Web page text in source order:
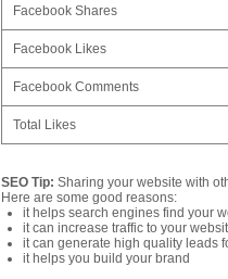
Facebook Shares
Facebook Likes
Facebook Comments
Total Likes
SEO Tip: Sharing your website with
Here are some good reasons:
it helps search engines find your
it can increase traffic to your
it can generate high quality leads
it helps you build your brand